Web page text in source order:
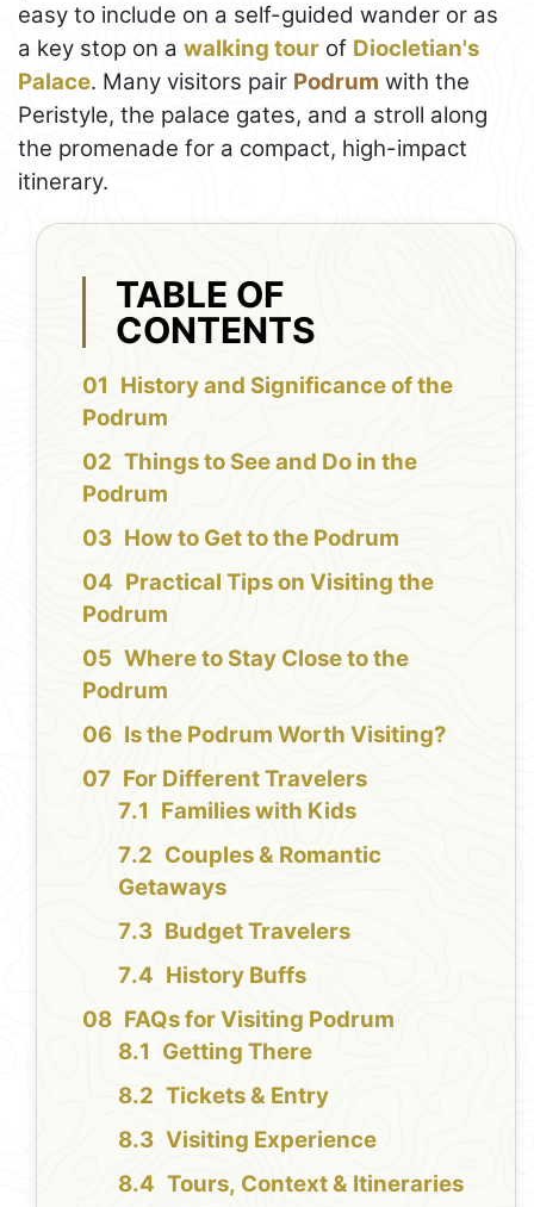
easy to include on a self-guided wander or as
a key stop on a walking tour of Diocletian's
Palace. Many visitors pair Podrum with the
Peristyle, the palace gates, and a stroll along
the promenade for a compact, high-impact
itinerary.
TABLE OF
CONTENTS
History and Significance of the
Podrum
Things to See and Do in the
Podrum
How to Get to the Podrum
Practical Tips on Visiting the
Podrum
Where to Stay Close to the
Podrum
Is the Podrum Worth Visiting?
For Different Travelers
Families with Kids
Couples & Romantic
Getaways
Budget Travelers
History Buffs
FAQs for Visiting Podrum
Getting There
Tickets & Entry
Visiting Experience
Tours, Context & Itineraries